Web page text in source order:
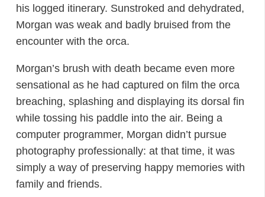
his logged itinerary. Sunstroked and dehydrated,
Morgan was weak and badly bruised from the
encounter with the orca.
Morgan’s brush with death became even more
sensational as he had captured on film the orca
breaching, splashing and displaying its dorsal fin
while tossing his paddle into the air. Being a
computer programmer, Morgan didn’t pursue
photography professionally: at that time, it was
simply a way of preserving happy memories with
family and friends.